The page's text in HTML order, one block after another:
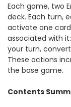
Each game, two
deck. Each turn,
activate one
associated with
your turn,
These actions
the base game.
Contents